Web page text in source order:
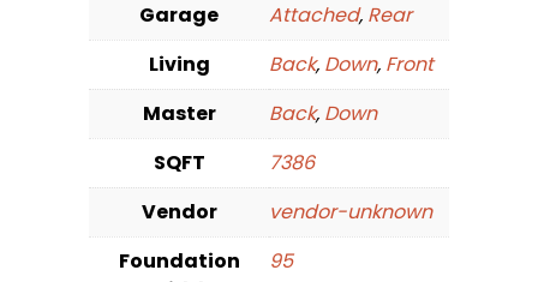
Garage
Attached, Rear
Living
Back, Down, Front
Master
Back, Down
SQFT
7386
Vendor
vendor-unknown
Foundation
95